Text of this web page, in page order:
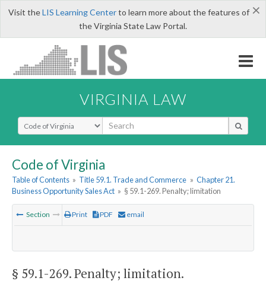
×
Visit theLIS Learning Centerto learn more about the features of
the Virginia State Law Portal.
VIRGINIA LAW
Select Search Type
Code of Virginia
Table of Contents » Title 59.1. Trade and Commerce » Chapter 21.
Business Opportunity Sales Act » § 59.1-269. Penalty; limitation
Section Print PDF email
§ 59.1-269. Penalty; limitation.